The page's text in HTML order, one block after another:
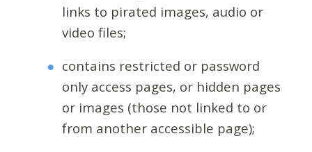
links to pirated images, audio or
video files;
contains restricted or password
only access pages, or hidden pages
or images (those not linked to or
from another accessible page);